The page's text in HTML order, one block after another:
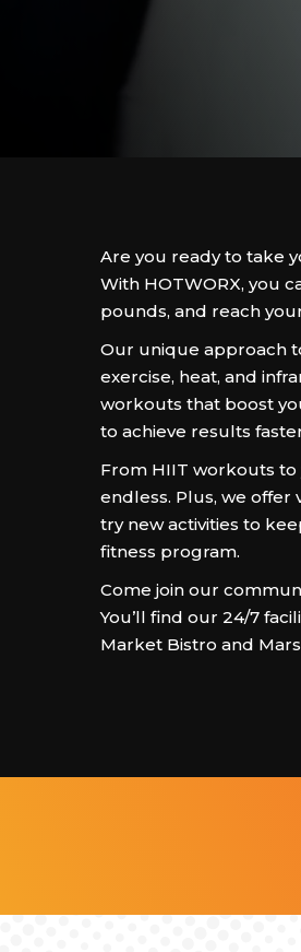
Are you ready to take
With HOTWORX, you
pounds, and reach
Our unique approach
exercise, heat, and
workouts that boost
to achieve results
From HIIT workouts to
endless. Plus, we offer
try new activities to
fitness program.
Come join our
You’ll find our 24/7
Market Bistro and